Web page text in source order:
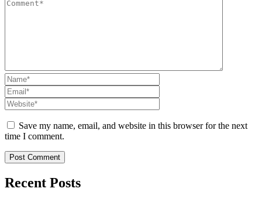
Save my name, email, and website in this browser for the next
time I comment.
Recent Posts